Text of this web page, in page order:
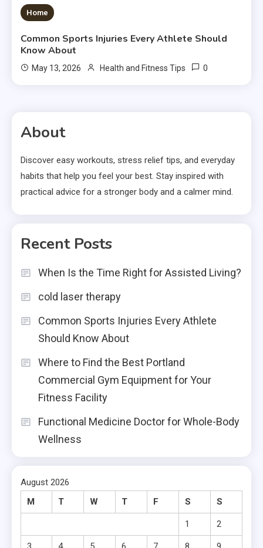
Home
Common Sports Injuries Every Athlete Should
Know About
May 13, 2026 Health and Fitness Tips 0
About
Discover easy workouts, stress relief tips, and everyday
habits that help you feel your best. Stay inspired with
practical advice for a stronger body and a calmer mind.
Recent Posts
When Is the Time Right for Assisted Living?
cold laser therapy
Common Sports Injuries Every Athlete
Should Know About
Where to Find the Best Portland
Commercial Gym Equipment for Your
Fitness Facility
Functional Medicine Doctor for Whole-Body
Wellness
August 2026
M
T W T F S S
1 2